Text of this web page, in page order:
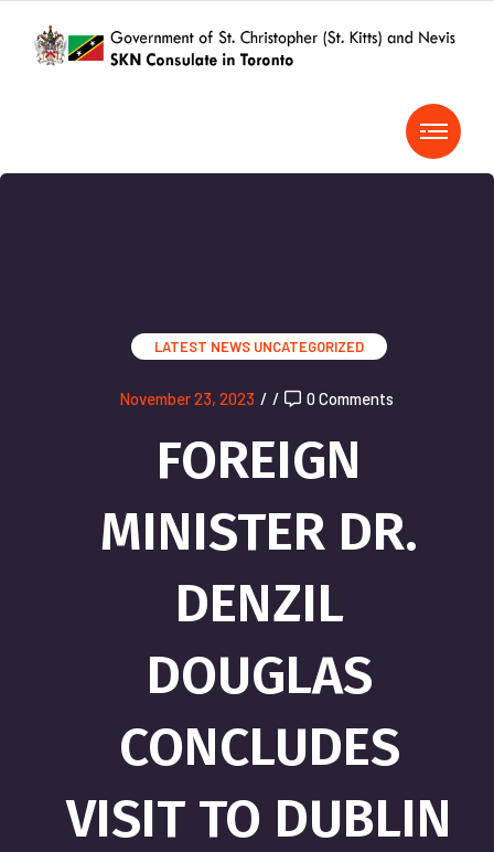
LATEST NEWS UNCATEGORIZED
November 23, 2023 / / 0 Comments
FOREIGN
MINISTER DR.
DENZIL
DOUGLAS
CONCLUDES
VISIT TO DUBLIN